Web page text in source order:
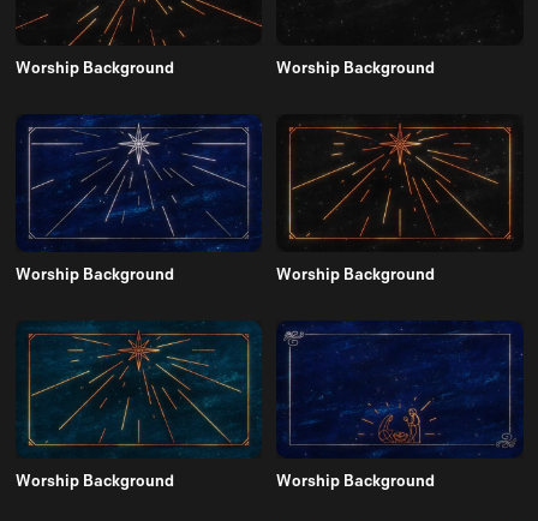
Worship Background Worship Background
Worship Background Worship Background
Worship Background Worship Background